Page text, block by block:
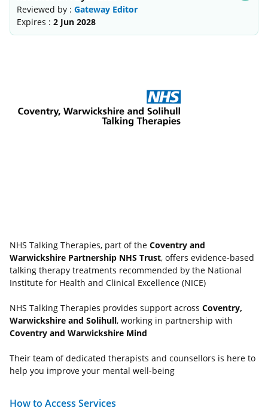
Reviewed by : Gateway Editor
Expires : 2 Jun 2028
NHS Talking Therapies, part of the Coventry and
Warwickshire Partnership NHS Trust, offers evidence-based
talking therapy treatments recommended by the National
Institute for Health and Clinical Excellence (NICE)
NHS Talking Therapies provides support across Coventry,
Warwickshire and Solihull, working in partnership with
Coventry and Warwickshire Mind
Their team of dedicated therapists and counsellors is here to
help you improve your mental well-being
How to Access Services